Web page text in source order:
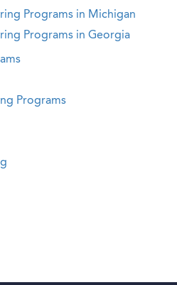
Programs in Michigan
Programs in Georgia
Programs